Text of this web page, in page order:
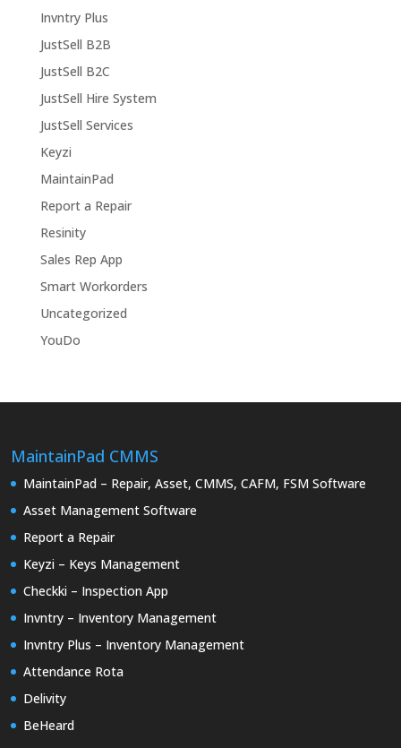
Invntry Plus
JustSell B2B
JustSell B2C
JustSell Hire System
JustSell Services
Keyzi
MaintainPad
Report a Repair
Resinity
Sales Rep App
Smart Workorders
Uncategorized
YouDo
MaintainPad CMMS
MaintainPad – Repair, Asset, CMMS, CAFM, FSM Software
Asset Management Software
Report a Repair
Keyzi – Keys Management
Checkki – Inspection App
Invntry – Inventory Management
Invntry Plus – Inventory Management
Attendance Rota
Delivity
BeHeard